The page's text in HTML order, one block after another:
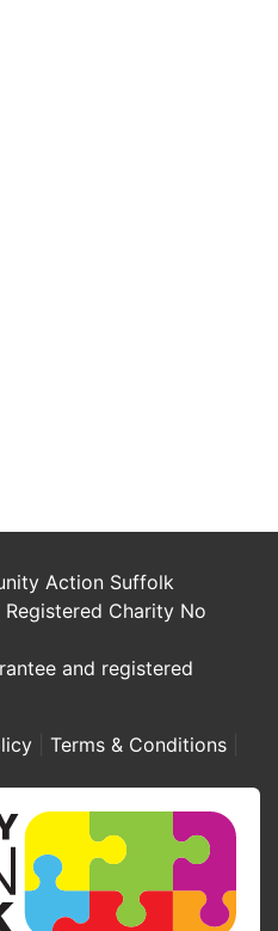
Action Suffolk
Charity No
and registered
Terms & Conditions